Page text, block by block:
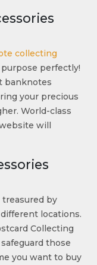
collecting
perfectly!
banknotes
your precious
World-class
will
treasured by
locations.
Collecting
those
you want to buy